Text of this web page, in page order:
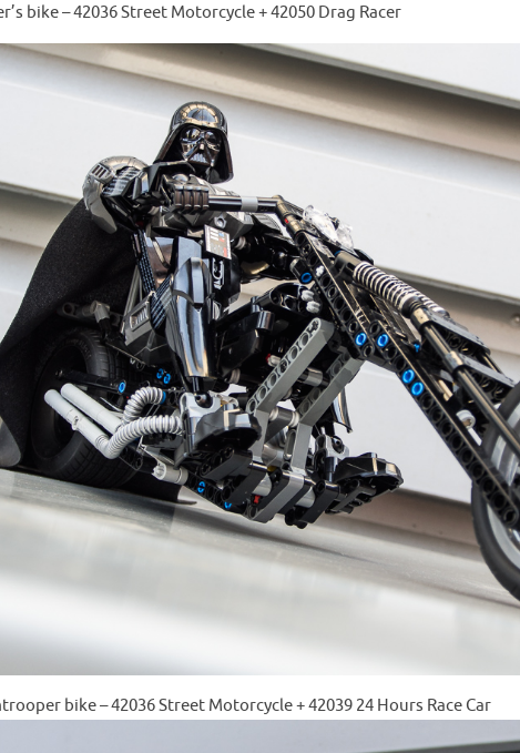
bike – 42036 Street Motorcycle + 42050 Drag Racer
bike – 42036 Street Motorcycle + 42039 24 Hours Race Car